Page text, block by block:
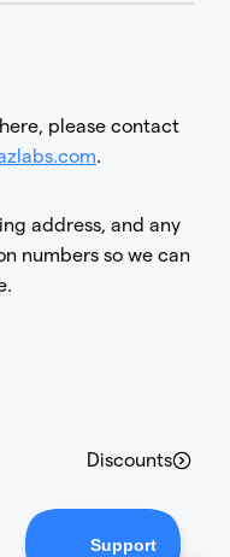
please contact
.
address, and any
numbers so we can
Discounts